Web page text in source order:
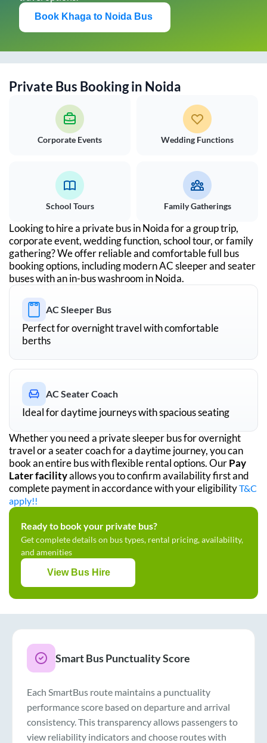
Book Khaga to Noida Bus
Private Bus Booking in Noida
Corporate Events Wedding Functions
School Tours Family Gatherings
Looking to hire a private bus inNoidafor a group trip,
corporate event, wedding function, school tour, or family
gathering? We offer reliable and comfortable full bus
booking options, including modern AC sleeper and seater
buses with an in-bus washroom inNoida.
AC Sleeper Bus
Perfect for overnight travel with comfortable
berths
AC Seater Coach
Ideal for daytime journeys with spacious seating
Whether you need a private sleeper bus for overnight
travel or a seater coach for a daytime journey, you can
book an entire bus with flexible rental options. OurPay
Later facilityallows you to confirm availability first and
complete payment in accordance with your eligibilityT&C
apply!!
Ready to book your private bus?
Get complete details on bus types, rental pricing, availability,
and amenities
View Bus Hire
Smart Bus Punctuality Score
Each SmartBus route maintains a punctuality
performance score based on departure and arrival
consistency. This transparency allows passengers to
view reliability indicators and choose routes with